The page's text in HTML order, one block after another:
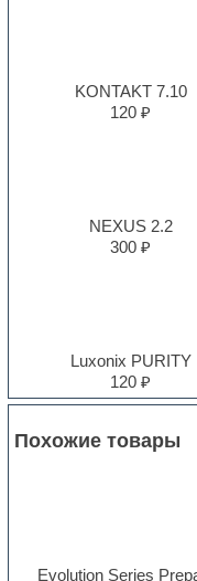
KONTAKT 7.10
120 ₽
NEXUS 2.2
300 ₽
Luxonix PURITY
120 ₽
Похожие товары
Evolution Series